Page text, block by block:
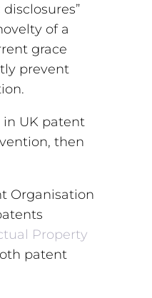
of a
grace
prevent
in UK patent
then
Organisation
Property
patent